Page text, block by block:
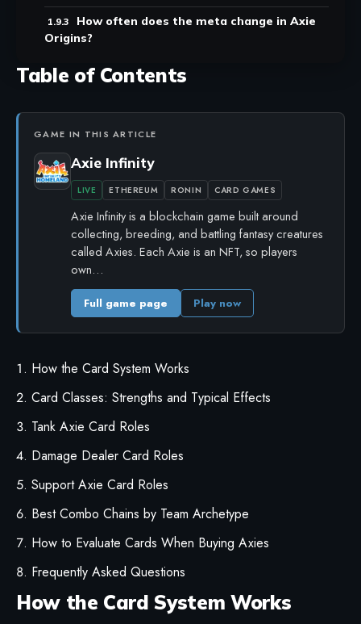
How often does the meta change in Axie
Origins?
Table of Contents
GAME IN THIS ARTICLE
Axie Infinity
LIVE ETHEREUM RONIN CARD GAMES
Axie Infinity is a blockchain game built around
collecting, breeding, and battling fantasy creatures
called Axies. Each Axie is an NFT, so players
own…
Full game page Play now
How the Card System Works
Card Classes: Strengths and Typical Effects
Tank Axie Card Roles
Damage Dealer Card Roles
Support Axie Card Roles
Best Combo Chains by Team Archetype
How to Evaluate Cards When Buying Axies
Frequently Asked Questions
How the Card System Works